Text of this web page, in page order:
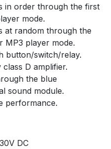
in order through the first
mode.
at random through the
MP3 player mode.
button/switch/relay.
D amplifier.
the blue
sound module.
performance.
DC